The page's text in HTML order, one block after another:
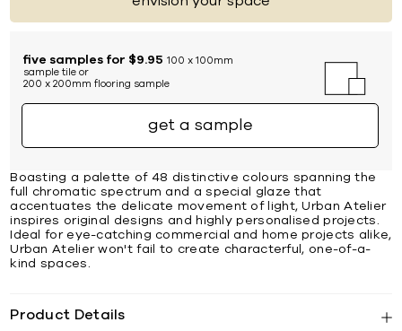
five samples for $9.95 100 x 100mm
sample tile or
200 x 200mm flooring sample
get a sample
Boasting a palette of 48 distinctive colours spanning the
full chromatic spectrum and a special glaze that
accentuates the delicate movement of light, Urban Atelier
inspires original designs and highly personalised projects.
Ideal for eye-catching commercial and home projects alike,
Urban Atelier won't fail to create characterful, one-of-a-
kind spaces.
Product Details